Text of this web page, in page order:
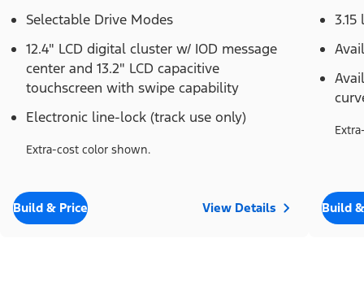
Selectable Drive Modes
12.4" LCD digital cluster w/ IOD message
center and 13.2" LCD capacitive
touchscreen with swipe capability
Electronic line-lock (track use only)
Extra-cost color shown.
Build & Price View Details Build